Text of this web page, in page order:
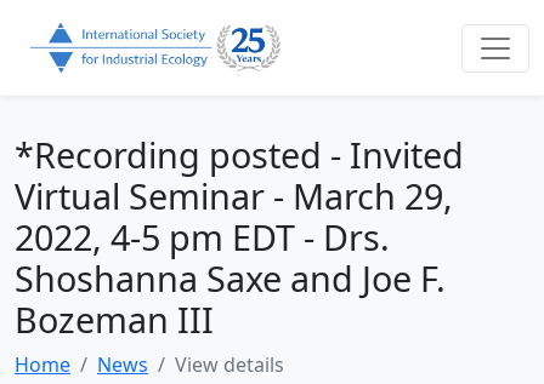
*Recording posted - Invited
Virtual Seminar - March 29,
2022, 4-5 pm EDT - Drs.
Shoshanna Saxe and Joe F.
Bozeman III
Home News
View details